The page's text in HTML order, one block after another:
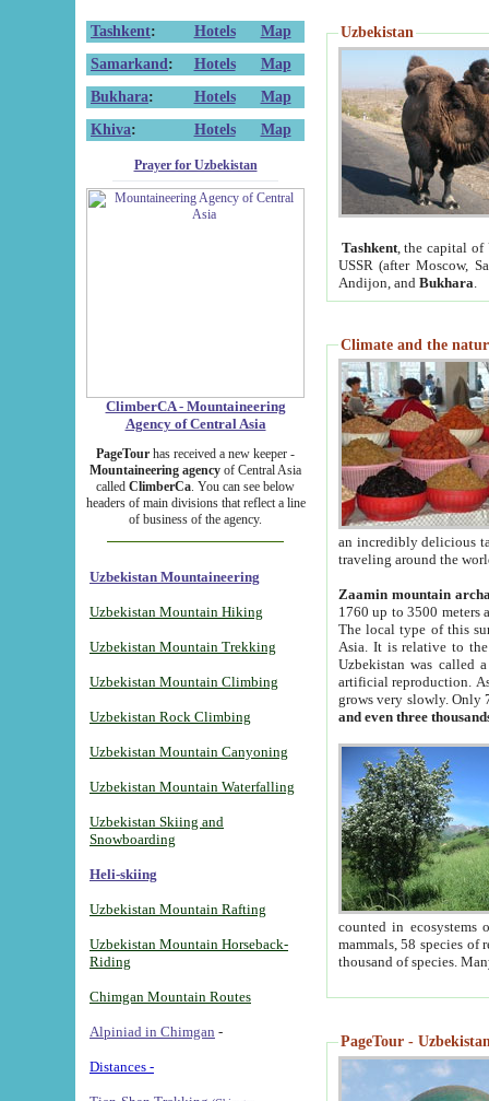
Tashkent: Hotels
Map
Samarkand : Hotels
Map
Bukhara: Hotels
Map
Khiva: Hotels Map
Prayer for Uzbekistan
ClimberCA - Mountaineering
Agency of Central Asia
PageTour has received a new keeper -
Mountaineering agency of Central Asia
called ClimberCa. You can see below
headers of main divisions that reflect a line
of business of the agency.
Uzbekistan Mountaineering
Uzbekistan Mountain Hiking
Uzbekistan Mountain Trekking
Uzbekistan Mountain Climbing
Uzbekistan Rock Climbing
Uzbekistan Mountain Canyoning
Uzbekistan Mountain Waterfalling
Uzbekistan Skiing and
Snowboarding
Heli-skiing
Uzbekistan Mountain Rafting
Uzbekistan Mountain Horseback-
Riding
Chimgan Mountain Routes
Alpiniad in Chimgan -
Distances -
Uzbekistan
Tashkent, the capital of
USSR (after Moscow,
Andijon, and Bukhara
Climate and the
an incredibly delicious
traveling around the
Zaamin mountain
1760 up to 3500 meters
The local type of this
Asia. It is relative to
Uzbekistan was called
artificial reproduction.
grows very slowly. Only
and even three
counted in ecosystems
mammals, 58 species of
thousand of species.
PageTour -